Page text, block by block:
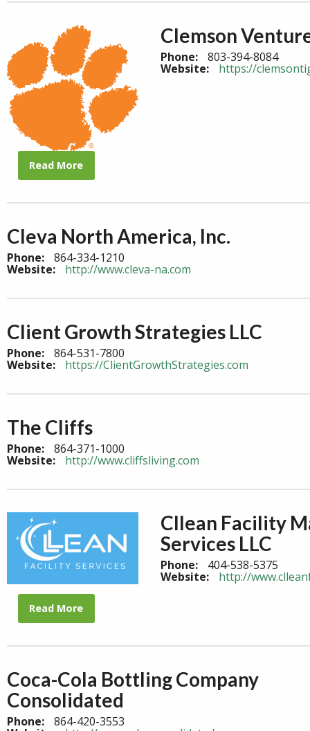
Clemson
Phone: 803-394-8084
Website: https://
Read More
Cleva North America, Inc.
Phone: 864-334-1210
Website: http://www.cleva-na.com
Client Growth Strategies LLC
Phone: 864-531-7800
Website: https://ClientGrowthStrategies.com
The Cliffs
Phone: 864-371-1000
Website: http://www.cliffsliving.com
Cllean Facility
Services LLC
Phone: 404-538-5375
Website: http://
Read More
Coca-Cola Bottling Company
Consolidated
Phone: 864-420-3553